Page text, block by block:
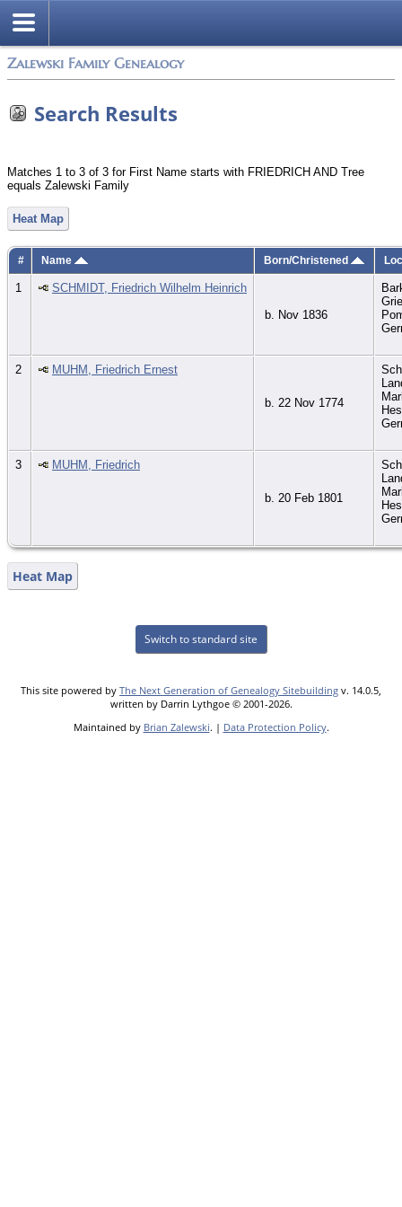
Zalewski Family Genealogy
Search Results
Matches 1 to 3 of 3 for First Name starts with FRIEDRICH AND Tree
equals Zalewski Family
Heat Map
# Name Born/Christened
1
SCHMIDT, Friedrich Wilhelm Heinrich
b. Nov 1836
2 MUHM, Friedrich Ernest
b. 22 Nov 1774
3 MUHM, Friedrich
b. 20 Feb 1801
Heat Map
Switch to standard site
This site powered by The Next Generation of Genealogy Sitebuilding v. 14.0.5,
written by Darrin Lythgoe © 2001-2026.
Maintained by Brian Zalewski. | Data Protection Policy.